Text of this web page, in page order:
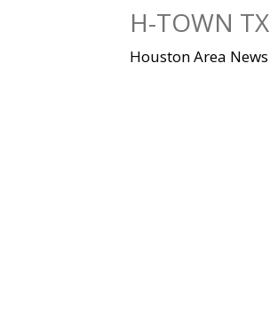
H-TOWN TX
Houston Area News